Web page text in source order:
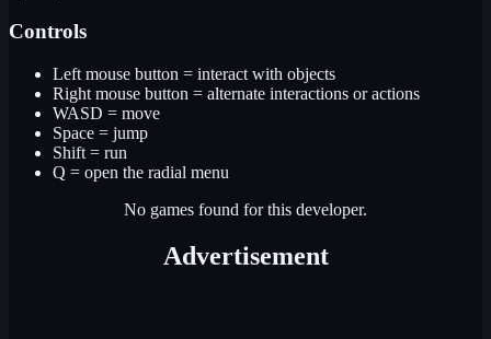
Controls
Left mouse button = interact with objects
Right mouse button = alternate interactions or actions
WASD = move
Space = jump
Shift = run
Q = open the radial menu
No games found for this developer.
Advertisement